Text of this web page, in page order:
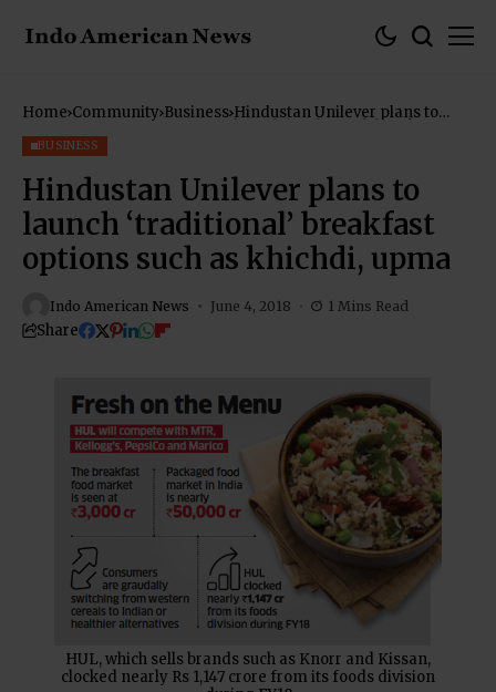
Home Community Business Hindustan Unilever plans to
BUSINESS
Hindustan Unilever plans to
launch ‘traditional’ breakfast
options such as khichdi, upma
Indo American News June 4, 2018 1 Mins Read
Share
HUL, which sells brands such as Knorr and Kissan,
clocked nearly Rs 1,147 crore from its foods division